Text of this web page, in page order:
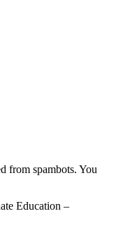
from spambots. You
Education –